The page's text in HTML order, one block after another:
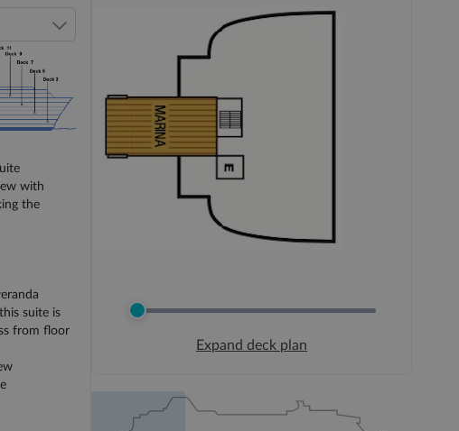
with
the
suite is
from floor
Expand deck plan